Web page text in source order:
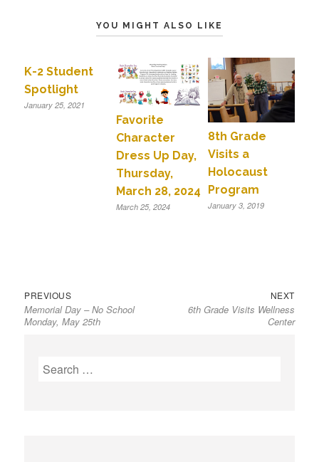
YOU MIGHT ALSO LIKE
K-2 Student
Spotlight
January 25, 2021
Favorite
Character
Dress Up Day,
Thursday,
March 28, 2024
March 25, 2024
8th Grade
Visits a
Holocaust
Program
January 3, 2019
Post
navigation
PREVIOUS
post:
Memorial Day – No School
Monday, May 25th
NEXT
6th Grade Visits Wellness
Center
S